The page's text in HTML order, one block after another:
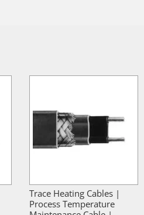
Trace Heating Cables |
Process Temperature